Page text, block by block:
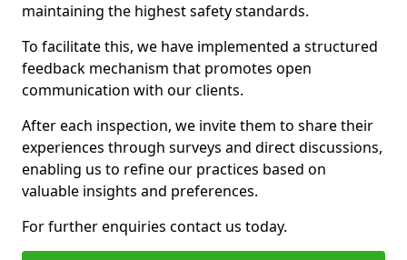
maintaining the highest safety standards.
To facilitate this, we have implemented a structured
feedback mechanism that promotes open
communication with our clients.
After each inspection, we invite them to share their
experiences through surveys and direct discussions,
enabling us to refine our practices based on
valuable insights and preferences.
For further enquiries contact us today.